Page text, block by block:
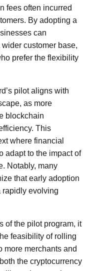
fees often incurred
By adopting a
can
customer base,
prefer the flexibility
pilot aligns with
as more
blockchain
This
where financial
adapt to the impact of
Notably, many
that early adoption
rapidly evolving
of the pilot program, it
feasibility of rolling
more merchants and
the cryptocurrency